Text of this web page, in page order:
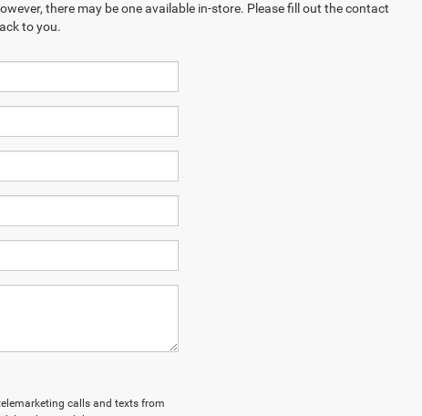
there may be one available in-store. Please fill out the contact
to you.
calls and texts from